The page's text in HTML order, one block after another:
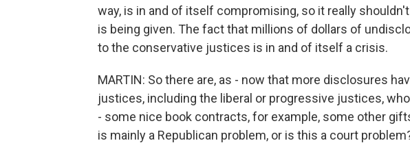
way, is in and of itself compromising, so it really
is being given. The fact that millions of dollars of
to the conservative justices is in and of itself a crisis.
MARTIN: So there are, as - now that more disclosures
justices, including the liberal or progressive justices,
- some nice book contracts, for example, some other
is mainly a Republican problem, or is this a court